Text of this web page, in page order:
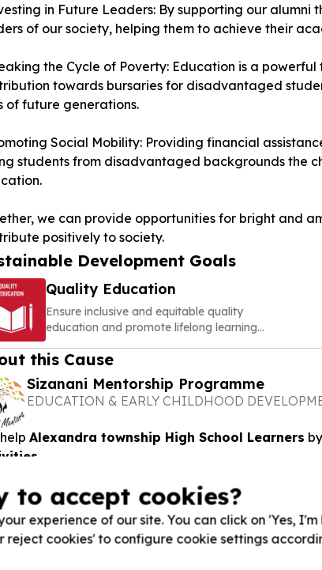
in Future Leaders: By supporting our
of our society, helping them to achieve their
the Cycle of Poverty: Education is a
towards bursaries for disadvantaged
of future generations.
Social Mobility: Providing financial
students from disadvantaged backgrounds the
we can provide opportunities for bright and
positively to society.
Development Goals
Quality Education
Ensure inclusive and equitable quality
education and promote lifelong learning
opportunities for all
this Cause
Sizanani Mentorship Programme
EDUCATION & EARLY CHILDHOOD
Alexandra township High School Learners by
View Cause profile
to accept cookies?
experience of our site. You can click on 'Yes,
reject cookies' to configure cookie settings